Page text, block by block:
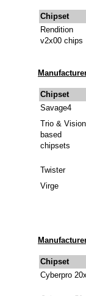
Chipset
Rendition
v2x00 chips
Chipset
Savage4
Trio & Vision
based
chipsets
Twister
Virge
Chipset
Cyberpro